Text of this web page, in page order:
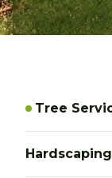
Tree